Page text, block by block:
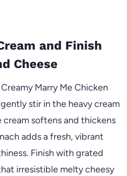
and Finish
Cheese
Marry Me Chicken
stir in the heavy cream
cream softens and thickens
adds a fresh, vibrant
Finish with grated
irresistible melty cheesy